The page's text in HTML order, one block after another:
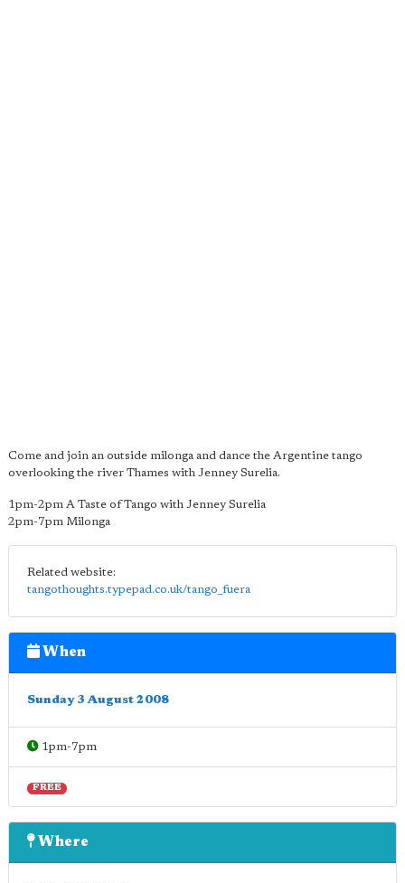
Come and join an outside milonga and dance the Argentine tango
overlooking the river Thames with Jenney Surelia.
1pm-2pm A Taste of Tango with Jenney Surelia
2pm-7pm Milonga
Related website:
tangothoughts.typepad.co.uk/tango_fuera
When
Sunday 3 August 2008
1pm-7pm
FREE
Where